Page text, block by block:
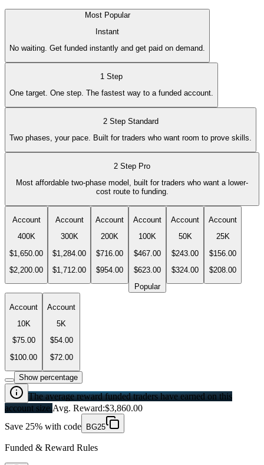
Most Popular
Instant
No waiting. Get funded instantly and get paid on demand.
1 Step
One target. One step. The fastest way to a funded account.
2 Step Standard
Two phases, your pace. Built for traders who want room to prove skills.
2 Step Pro
Most affordable two-phase model, built for traders who want a lower-
cost route to funding.
Account
400K
$1,650.00
$2,200.00
Account
300K
$1,284.00
$1,712.00
Account
200K
$716.00
$954.00
Account
100K
$467.00
$623.00
Popular
Account
50K
$243.00
$324.00
Account
25K
$156.00
$208.00
Account
10K
$75.00
$100.00
Account
5K
$54.00
$72.00
Show percentage
The average reward funded traders have earned on this
account size.Avg. Reward:$3,860.00
Save 25% with code
BG25
Funded & Reward Rules